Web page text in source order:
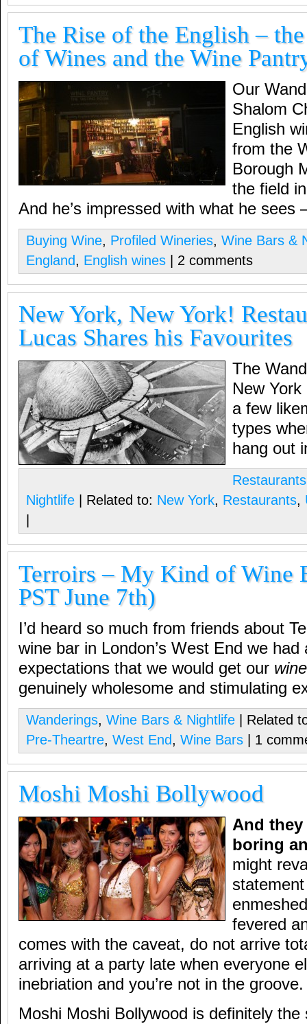
The Rise of the English –
of Wines and the Wine
Our
Shalom
English
from the
Borough
the field
And he’s impressed with what he
Buying Wine, Profiled Wineries, Wine Bars &
England, English wines | 2 comments
New York, New York!
Lucas Shares his Favourites
The
New
a few
types
hang out
Restaurants
Nightlife | Related to: New York, Restaurants,
Terroirs – My Kind of Wine
PST June 7th)
I’d heard so much from friends about
wine bar in London’s West End we had
expectations that we would get our
genuinely wholesome and stimulating
Wanderings, Wine Bars & Nightlife | Related
Pre-Theartre, West End, Wine Bars | 1
Moshi Moshi Bollywood
And
boring
might
fevered
comes with the caveat, do not arrive
arriving at a party late when everyone
inebriation and you’re not in the groove.
Moshi Moshi Bollywood is definitely